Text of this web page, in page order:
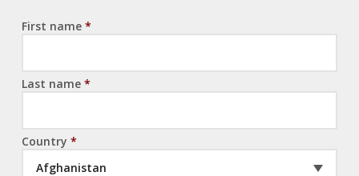
First name *
Last name *
Country *
Afghanistan